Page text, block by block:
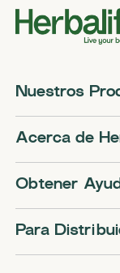
Nuestros
Acerca de
Obtener
Para